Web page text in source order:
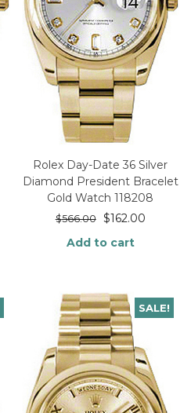
Rolex Day-Date 36 Silver
Diamond President Bracelet
Gold Watch 118208
$566.00 $162.00
Add to cart
SALE!